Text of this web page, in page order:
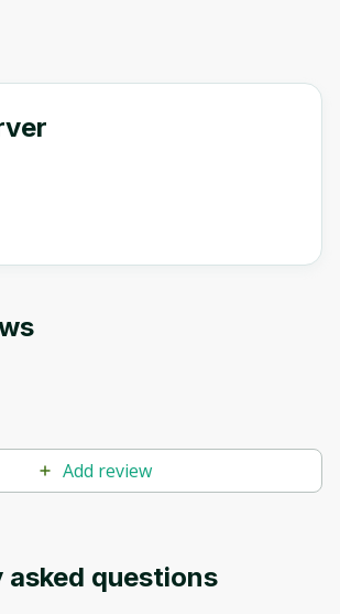
Add review
asked questions
to sign up
updates. Ready to get started?